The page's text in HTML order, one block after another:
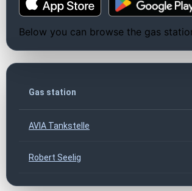
Below you can browse the gas
Gas station
AVIA Tankstelle
Robert Seelig